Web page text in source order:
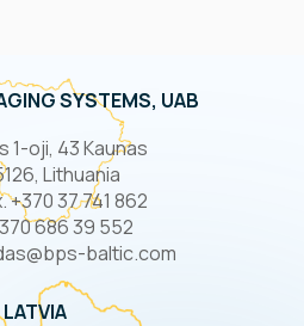
SYSTEMS, UAB
1-oji, 43 Kaunas
Lithuania
+370 37 741 862
686 39 552
baltic.com
LATVIA